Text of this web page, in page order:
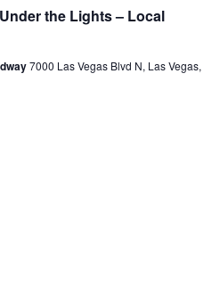
the Lights – Local
7000 Las Vegas Blvd N, Las Vegas,